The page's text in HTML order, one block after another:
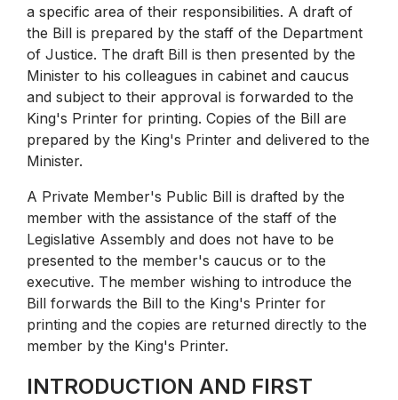
a specific area of their responsibilities. A draft of
the Bill is prepared by the staff of the Department
of Justice. The draft Bill is then presented by the
Minister to his colleagues in cabinet and caucus
and subject to their approval is forwarded to the
King's Printer for printing. Copies of the Bill are
prepared by the King's Printer and delivered to the
Minister.
A Private Member's Public Bill is drafted by the
member with the assistance of the staff of the
Legislative Assembly and does not have to be
presented to the member's caucus or to the
executive. The member wishing to introduce the
Bill forwards the Bill to the King's Printer for
printing and the copies are returned directly to the
member by the King's Printer.
INTRODUCTION AND FIRST